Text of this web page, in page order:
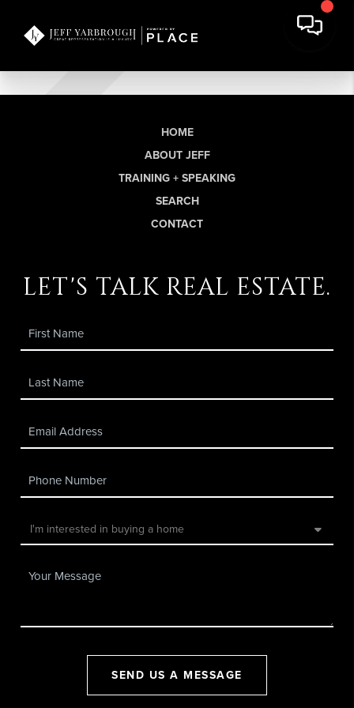
HOME
ABOUT JEFF
TRAINING + SPEAKING
SEARCH
CONTACT
let's talk real estate.
SEND US A MESSAGE